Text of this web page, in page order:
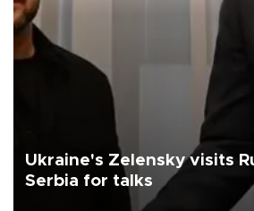
Ukraine's Zelensky visits
Serbia for talks